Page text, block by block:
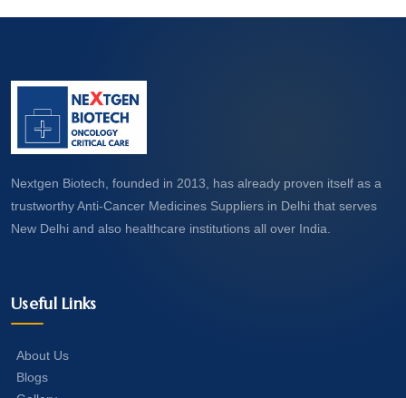
Nextgen Biotech, founded in 2013, has already proven itself as a
trustworthy Anti-Cancer Medicines Suppliers in Delhi that serves
New Delhi and also healthcare institutions all over India.
Useful Links
About Us
Blogs